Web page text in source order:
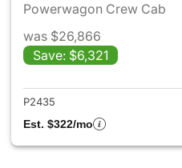
Powerwagon Crew Cab
was $26,866
Save: $6,321
P2435
Est. $322/mo